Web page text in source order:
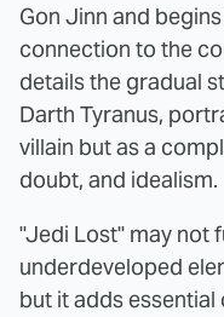
Gon Jinn and
connection to the
details the gradual
Darth Tyranus,
villain but as a
doubt, and idealism.
"Jedi Lost" may not
underdeveloped
but it adds